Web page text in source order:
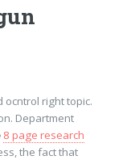
ocntrol right topic.
Department
8 page research
the fact that